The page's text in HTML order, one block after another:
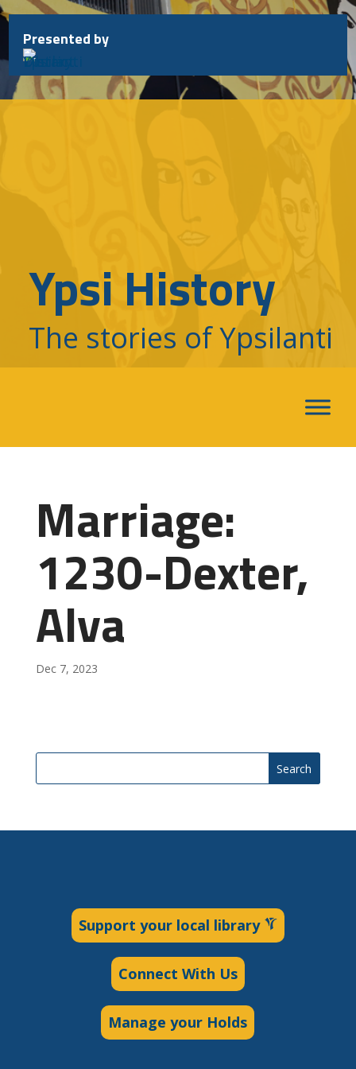
Skip
to
content
Presented by
Ypsi History
The stories of Ypsilanti
Marriage:
1230-Dexter,
Alva
Dec 7, 2023
Search
Support your local library
Connect With Us
Manage your Holds